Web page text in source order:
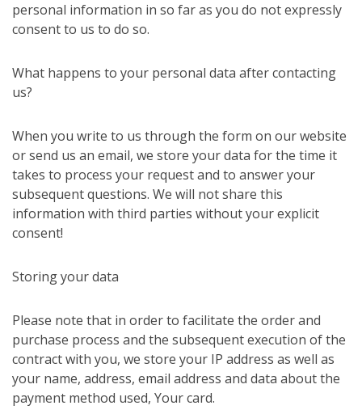
personal information in so far as you do not expressly
consent to us to do so.
What happens to your personal data after contacting
us?
When you write to us through the form on our website
or send us an email, we store your data for the time it
takes to process your request and to answer your
subsequent questions. We will not share this
information with third parties without your explicit
consent!
Storing your data
Please note that in order to facilitate the order and
purchase process and the subsequent execution of the
contract with you, we store your IP address as well as
your name, address, email address and data about the
payment method used, Your card.